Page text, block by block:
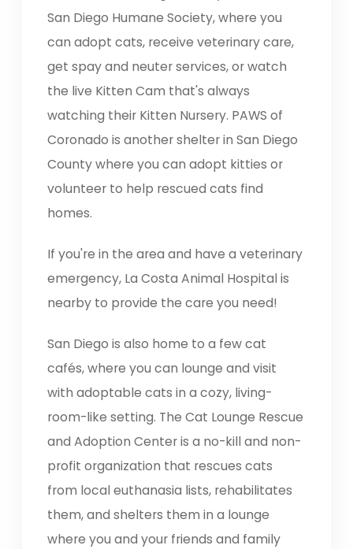
San Diego Humane Society, where you
can adopt cats, receive veterinary care,
get spay and neuter services, or watch
the live Kitten Cam that's always
watching their Kitten Nursery. PAWS of
Coronado is another shelter in San Diego
County where you can adopt kitties or
volunteer to help rescued cats find
homes.
If you're in the area and have a veterinary
emergency, La Costa Animal Hospital is
nearby to provide the care you need!
San Diego is also home to a few cat
cafés, where you can lounge and visit
with adoptable cats in a cozy, living-
room-like setting. The Cat Lounge Rescue
and Adoption Center is a no-kill and non-
profit organization that rescues cats
from local euthanasia lists, rehabilitates
them, and shelters them in a lounge
where you and your friends and family